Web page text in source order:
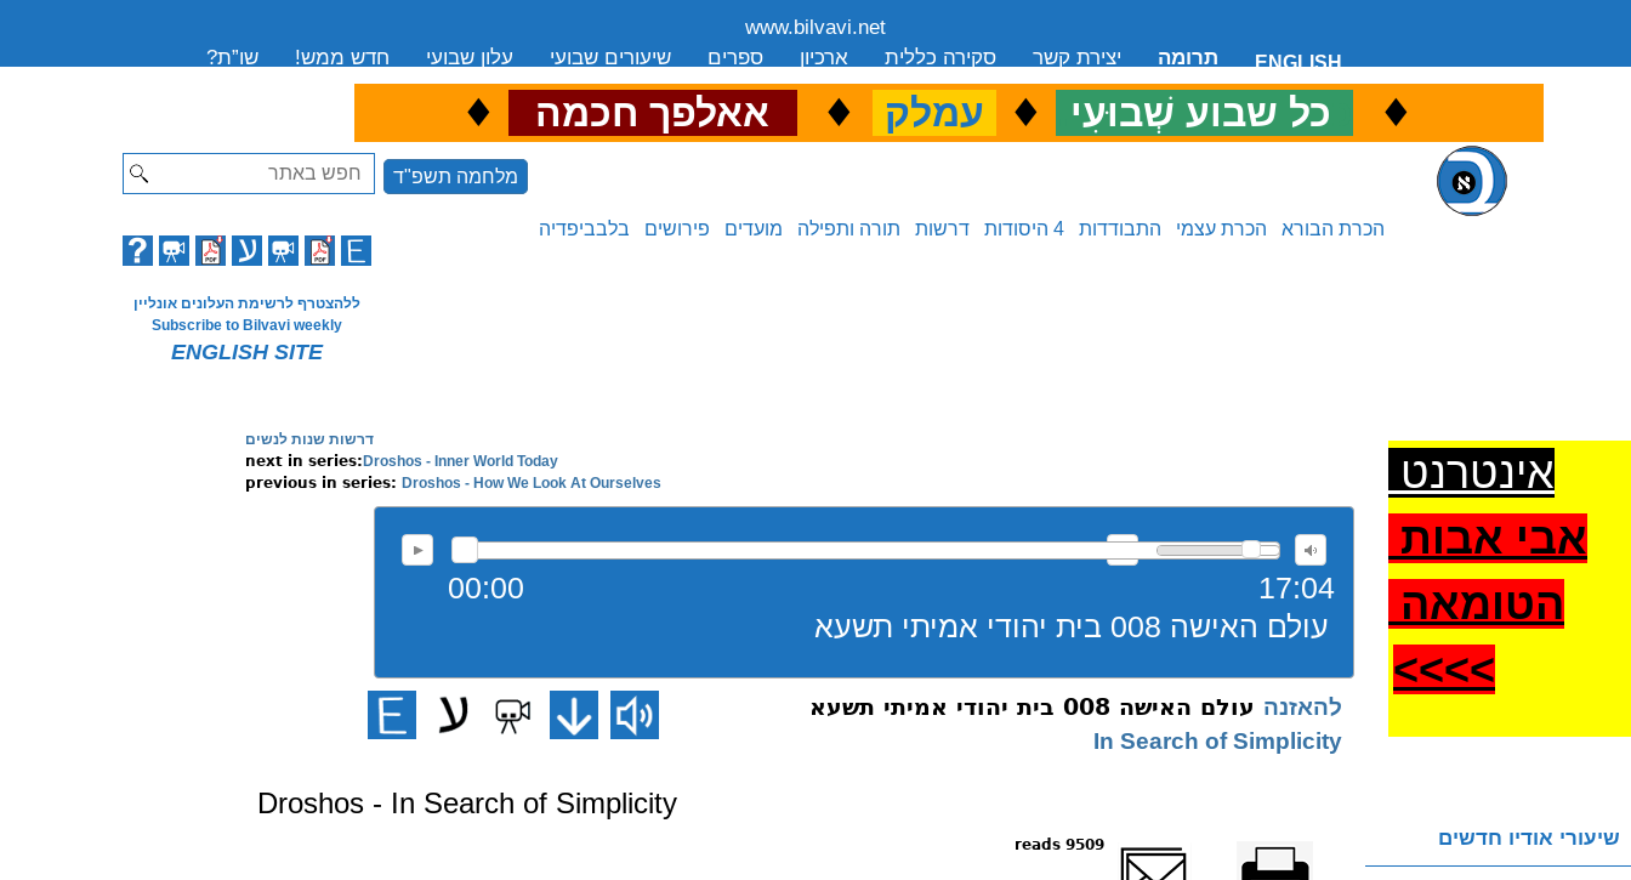
www.bilvavi.net
שו”ת?
חדש ממש! עלון שבועי שיעורים שבועי ספרים ארכיון סקירה כללית יצירת קשר תרומה ENGLISH
♦ כל שבוע שְׁבוּעִי ♦ עמלק ♦ אאלפך חכמה ♦
Search
מלחמה תשפ"ד
הכרת הבורא הכרת עצמי התבודדות 4 היסודות דרשות תורה ותפילה מועדים פירושים בלבביפדיה
ללהצטרף לרשימת העלונים אונליין
Subscribe to Bilvavi weekly
ENGLISH SITE
דרשות שנות לנשים
next in series:
Droshos - Inner World Today
Droshos - How We Look At Ourselves
00:00
17:04
עולם האישה 008 בית יהודי אמיתי תשעא
להאזנה עולם האישה 008 בית יהודי אמיתי תשעא
In Search of Simplicity
Droshos - In Search of Simplicity
9509 reads
Printer-friendly
version
שלח דף במייל
אינטרנט
אבי אבות
הטומאה
>>>
>
שיעורי אודיו חדשים